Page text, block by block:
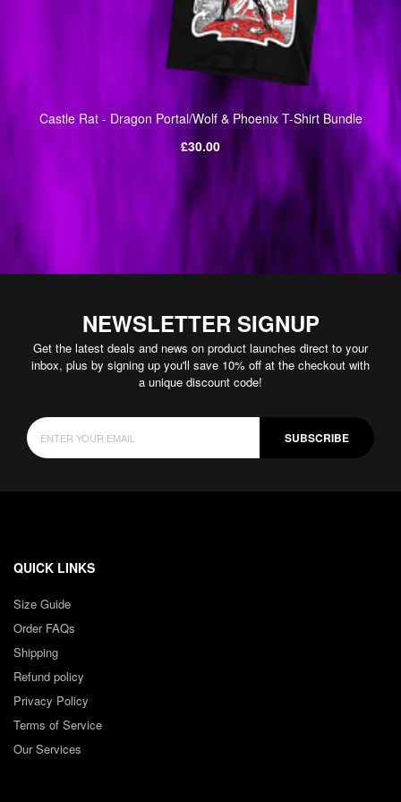
Castle Rat - Dragon Portal/Wolf & Phoenix T-Shirt Bundle
Regular
£30.00
NEWSLETTER SIGNUP
Get the latest deals and news on product launches direct to your
inbox, plus by signing up you'll save 10% off at the checkout with
a unique discount code!
SUBSCRIBE
QUICK LINKS
Size Guide
Order FAQs
Shipping
Refund policy
Privacy Policy
Terms of Service
Our Services